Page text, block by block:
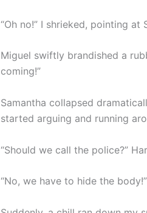
“Oh no!” I shrieked, pointing at
Miguel swiftly brandished a
coming!”
Samantha collapsed
started arguing and running
“Should we call the police?”
“No, we have to hide the